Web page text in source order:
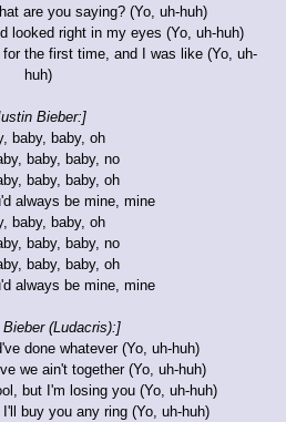
are you saying? (Yo, uh-huh)
looked right in my eyes (Yo, uh-huh)
the first time, and I was like (Yo, uh-
huh)
Bieber:]
baby, baby, oh
baby, baby, no
baby, baby, oh
always be mine, mine
baby, baby, oh
baby, baby, no
baby, baby, oh
always be mine, mine
(Ludacris):]
done whatever (Yo, uh-huh)
we ain't together (Yo, uh-huh)
but I'm losing you (Yo, uh-huh)
buy you any ring (Yo, uh-huh)